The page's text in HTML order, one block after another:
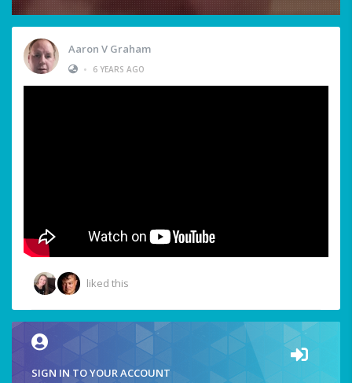
Aaron V Graham
•
6 YEARS AGO
liked this
SIGN IN TO YOUR ACCOUNT